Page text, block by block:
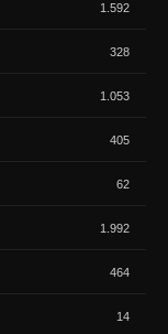
1.592
328
1.053
405
62
1.992
464
14